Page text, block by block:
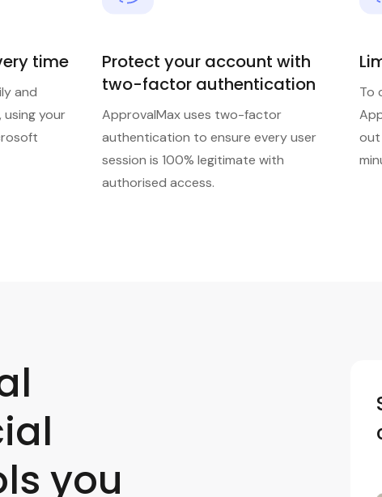
time
and
using your
Protect your account with
two-factor authentication
ApprovalMax uses two-factor
authentication to ensure every user
session is 100% legitimate with
authorised access.
To
out
you